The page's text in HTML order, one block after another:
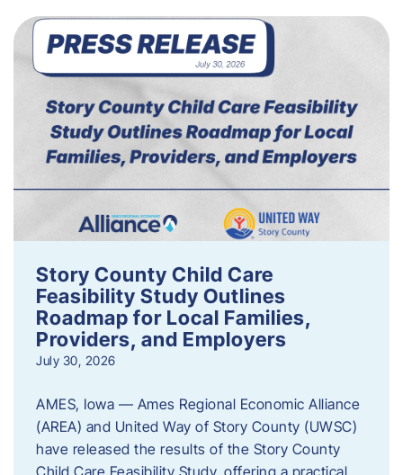
Story County Child Care
Feasibility Study Outlines
Roadmap for Local Families,
Providers, and Employers
July 30, 2026
AMES, Iowa — Ames Regional Economic Alliance
(AREA) and United Way of Story County (UWSC)
have released the results of the Story County
Child Care Feasibility Study, offering a practical,